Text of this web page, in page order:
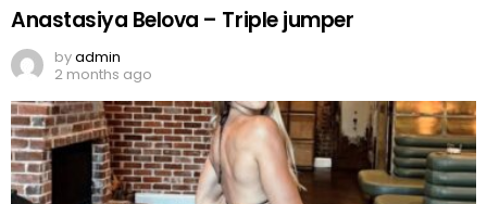
Anastasiya Belova – Triple jumper
byadmin
2 months ago